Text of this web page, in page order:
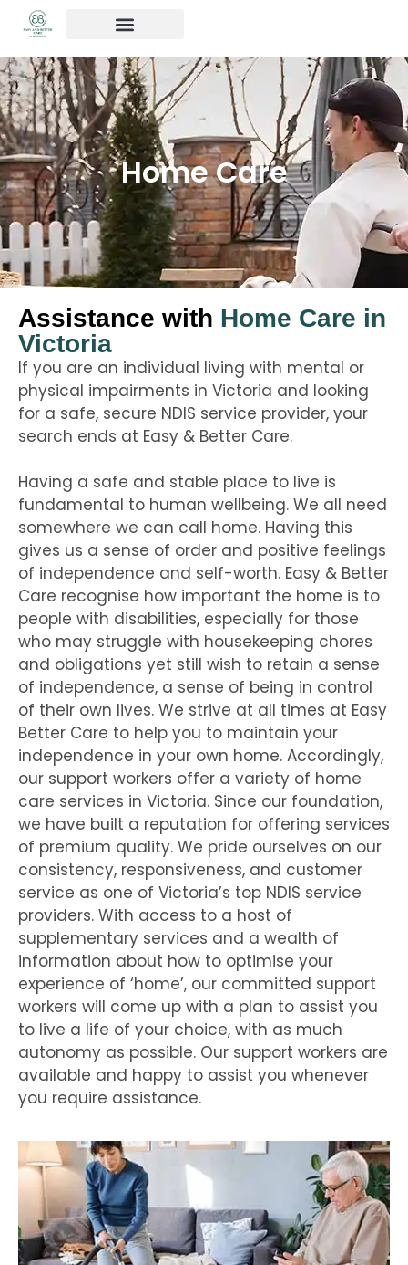
Home Care
Assistance with Home Care in
Victoria
If you are an individual living with mental or
physical impairments in Victoria and looking
for a safe, secure NDIS service provider, your
search ends at Easy & Better Care.
Having a safe and stable place to live is
fundamental to human wellbeing. We all need
somewhere we can call home. Having this
gives us a sense of order and positive feelings
of independence and self-worth. Easy & Better
Care recognise how important the home is to
people with disabilities, especially for those
who may struggle with housekeeping chores
and obligations yet still wish to retain a sense
of independence, a sense of being in control
of their own lives. We strive at all times at Easy
Better Care to help you to maintain your
independence in your own home. Accordingly,
our support workers offer a variety of home
care services in Victoria. Since our foundation,
we have built a reputation for offering services
of premium quality. We pride ourselves on our
consistency, responsiveness, and customer
service as one of Victoria’s top NDIS service
providers. With access to a host of
supplementary services and a wealth of
information about how to optimise your
experience of ‘home’, our committed support
workers will come up with a plan to assist you
to live a life of your choice, with as much
autonomy as possible. Our support workers are
available and happy to assist you whenever
you require assistance.